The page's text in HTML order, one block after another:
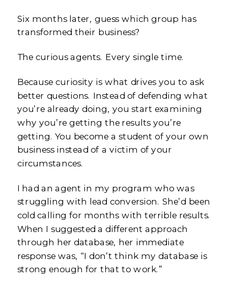
Six months later, guess which group has
transformed their business?
The curious agents. Every single time.
Because curiosity is what drives you to ask
better questions. Instead of defending what
you’re already doing, you start examining
why you’re getting the results you’re
getting. You become a student of your own
business instead of a victim of your
circumstances.
I had an agent in my program who was
struggling with lead conversion. She’d been
cold calling for months with terrible results.
When I suggested a different approach
through her database, her immediate
response was, “I don’t think my database is
strong enough for that to work.”